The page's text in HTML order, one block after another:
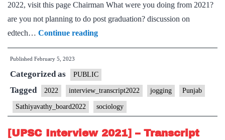
2022, visit this page Chairman What were you doing from 2021?
are you not planning to do post graduation? discussion on
edtech… Continue reading[UPSC
Interview
–
Transcript
#23
:
M
Published February 5, 2023
Categorized as PUBLIC
Tagged 2022 interview_transcript2022 jogging Punjab
Sathiyavathy_board2022 sociology
[UPSC Interview 2021] – Transcript